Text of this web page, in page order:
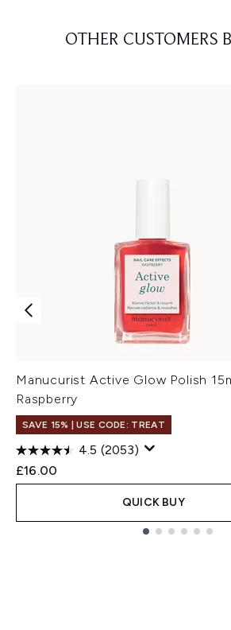
OTHER CUSTOMERS
Manucurist Active Glow Polish
Raspberry
SAVE 15% | USE CODE: TREAT
4.5 (2053)
£16.00
QUICK BUY